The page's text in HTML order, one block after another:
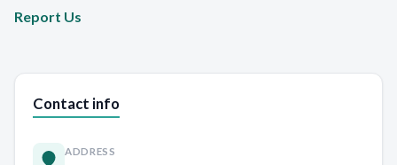
Report Us
Contact info
ADDRESS